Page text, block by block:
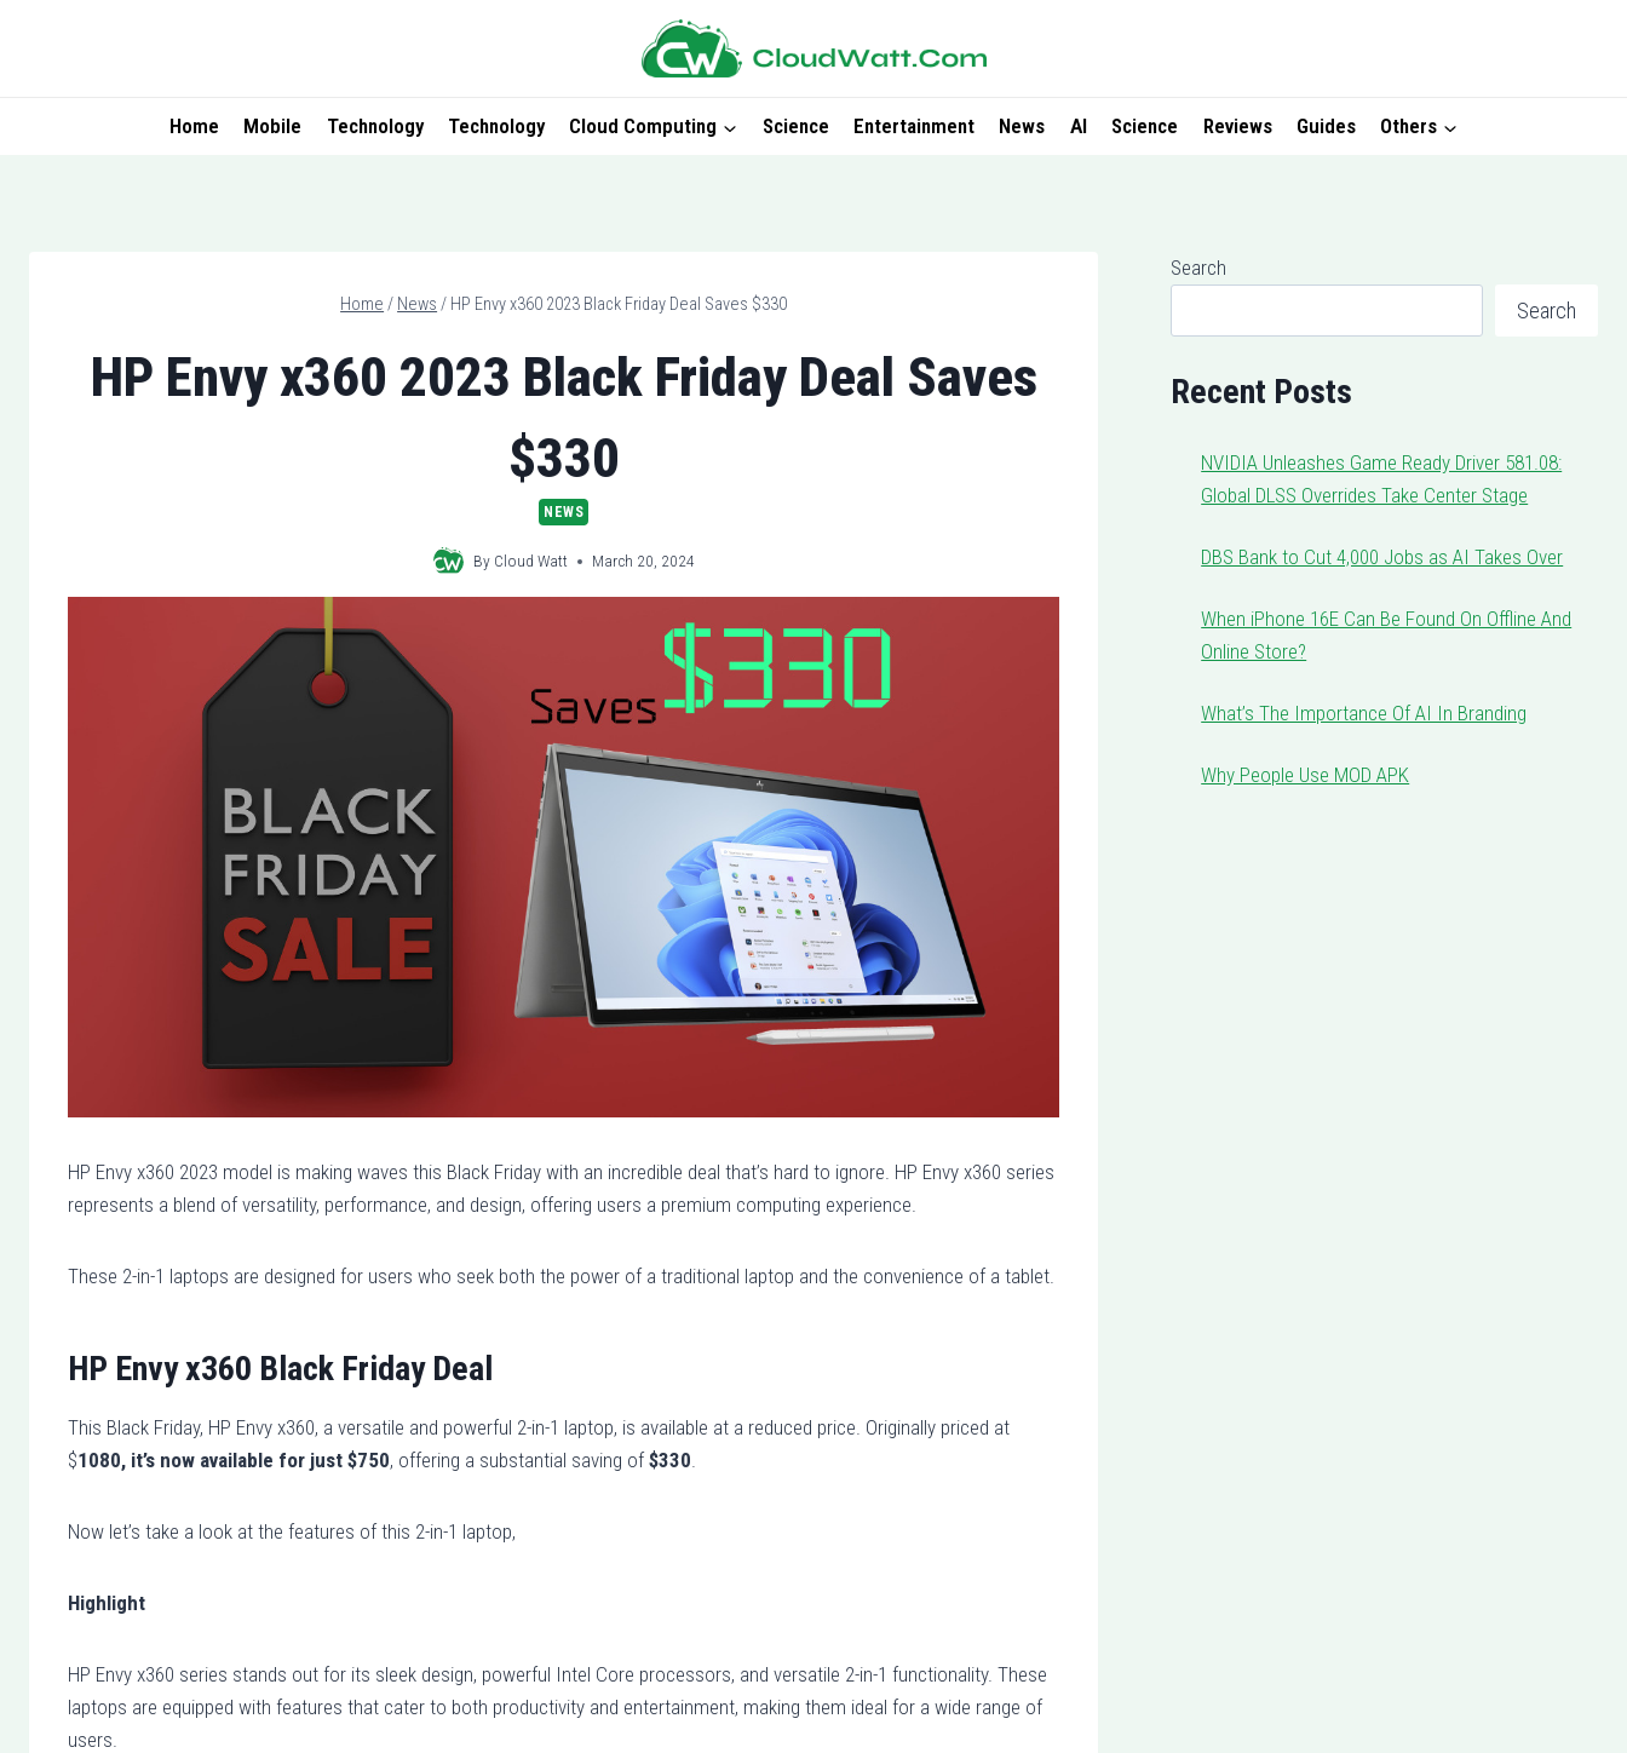
Home
Mobile Technology Technology Cloud Computing Science Entertainment News AI Science Reviews Guides Others
Home / News / HP Envy x360 2023 Black Friday Deal Saves $330
HP Envy x360 2023 Black Friday Deal Saves
$330
NEWS
By Cloud Watt March 20, 2024
HP Envy x360 2023 model is making waves this Black Friday with an incredible deal that’s hard to ignore. HP Envy x360 series
represents a blend of versatility, performance, and design, offering users a premium computing experience.
These 2-in-1 laptops are designed for users who seek both the power of a traditional laptop and the convenience of a tablet.
HP Envy x360 Black Friday Deal
This Black Friday, HP Envy x360, a versatile and powerful 2-in-1 laptop, is available at a reduced price. Originally priced at
$1080, it’s now available for just $750, offering a substantial saving of$330.
Now let’s take a look at the features of this 2-in-1 laptop,
Highlight
HP Envy x360 series stands out for its sleek design, powerful Intel Core processors, and versatile 2-in-1 functionality. These
laptops are equipped with features that cater to both productivity and entertainment, making them ideal for a wide range of
users.
Search
Search
Recent Posts
NVIDIA Unleashes Game Ready Driver 581.08:
Global DLSS Overrides Take Center Stage
DBS Bank to Cut 4,000 Jobs as AI Takes Over
When iPhone 16E Can Be Found On Offline And
Online Store?
What’s The Importance Of AI In Branding
Why People Use MOD APK